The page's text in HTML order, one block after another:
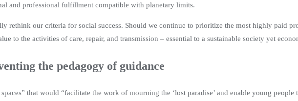
and professional fulfillment compatible with planetary limits.
rethink our criteria for social success. Should we continue to prioritize the most highly paid
to the activities of care, repair, and transmission – essential to a sustainable society yet
the pedagogy of guidance
that would “facilitate the work of mourning the ‘lost paradise’ and enable young